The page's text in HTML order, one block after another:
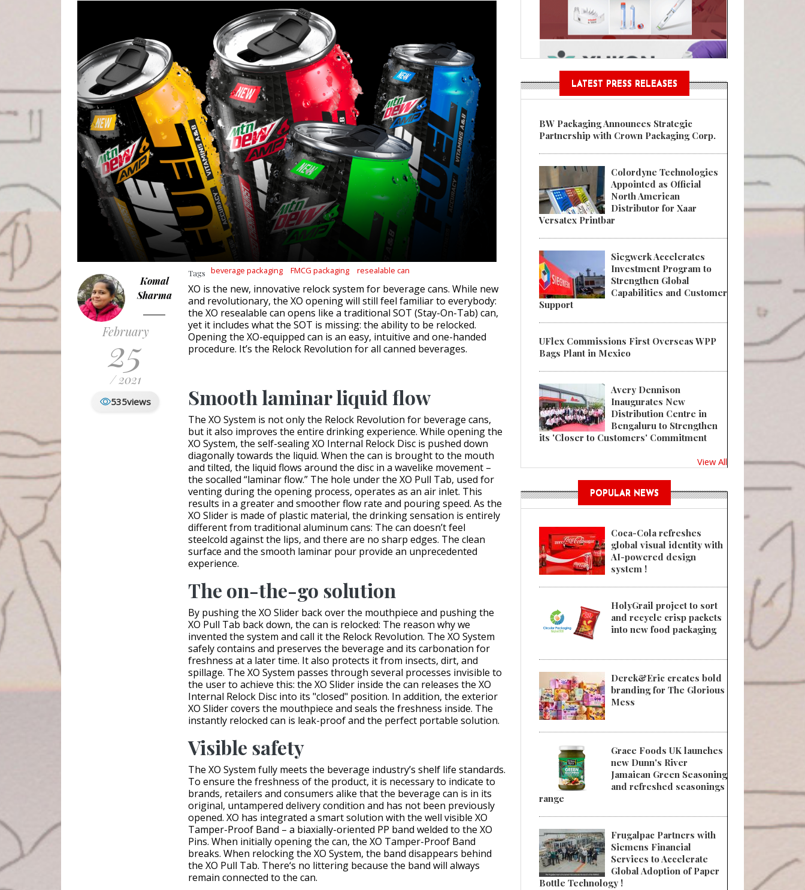
Komal
Sharma
February
25
/ 2021
535views
Tags beverage packaging FMCG packaging resealable can
XO is the new, innovative relock system for beverage cans. While new
and revolutionary, the XO opening will still feel familiar to everybody:
the XO resealable can opens like a traditional SOT (Stay-On-Tab) can,
yet it includes what the SOT is missing: the ability to be relocked.
Opening the XO-equipped can is an easy, intuitive and one-handed
procedure. It’s the Relock Revolution for all canned beverages.
Smooth laminar liquid flow
The XO System is not only the Relock Revolution for beverage cans,
but it also improves the entire drinking experience. While opening the
XO System, the self-sealing XO Internal Relock Disc is pushed down
diagonally towards the liquid. When the can is brought to the mouth
and tilted, the liquid flows around the disc in a wavelike movement –
the socalled “laminar flow.” The hole under the XO Pull Tab, used for
venting during the opening process, operates as an air inlet. This
results in a greater and smoother flow rate and pouring speed. As the
XO Slider is made of plastic material, the drinking sensation is entirely
different from traditional aluminum cans: The can doesn’t feel
steelcold against the lips, and there are no sharp edges. The clean
surface and the smooth laminar pour provide an unprecedented
experience.
The on-the-go solution
By pushing the XO Slider back over the mouthpiece and pushing the
XO Pull Tab back down, the can is relocked: The reason why we
invented the system and call it the Relock Revolution. The XO System
safely contains and preserves the beverage and its carbonation for
freshness at a later time. It also protects it from insects, dirt, and
spillage. The XO System passes through several processes invisible to
the user to achieve this: the XO Slider inside the can releases the XO
Internal Relock Disc into its "closed" position. In addition, the exterior
XO Slider covers the mouthpiece and seals the freshness inside. The
instantly relocked can is leak-proof and the perfect portable solution.
Visible safety
The XO System fully meets the beverage industry’s shelf life standards.
To ensure the freshness of the product, it is necessary to indicate to
brands, retailers and consumers alike that the beverage can is in its
original, untampered delivery condition and has not been previously
opened. XO has integrated a smart solution with the well visible XO
Tamper-Proof Band – a biaxially-oriented PP band welded to the XO
Pins. When initially opening the can, the XO Tamper-Proof Band
breaks. When relocking the XO System, the band disappears behind
the XO Pull Tab. There‘s no littering because the band will always
remain connected to the can.
LATEST PRESS RELEASES
BW Packaging Announces Strategic
Partnership with Crown Packaging Corp.
Colordyne Technologies
Appointed as Official
North American
Distributor for Xaar
Versatex Printbar
Siegwerk Accelerates
Investment Program to
Strengthen Global
Capabilities and Customer
Support
UFlex Commissions First Overseas WPP
Bags Plant in Mexico
Avery Dennison
Inaugurates New
Distribution Centre in
Bengaluru to Strengthen
its 'Closer to Customers' Commitment
View All
POPULAR NEWS
Coca-Cola refreshes
global visual identity with
AI-powered design
system !
HolyGrail project to sort
and recycle crisp packets
into new food packaging
Derek&Eric creates bold
branding for The Glorious
Mess
Grace Foods UK launches
new Dunn's River
Jamaican Green Seasoning
and refreshed seasonings
range
Frugalpac Partners with
Siemens Financial
Services to Accelerate
Global Adoption of Paper
Bottle Technology !